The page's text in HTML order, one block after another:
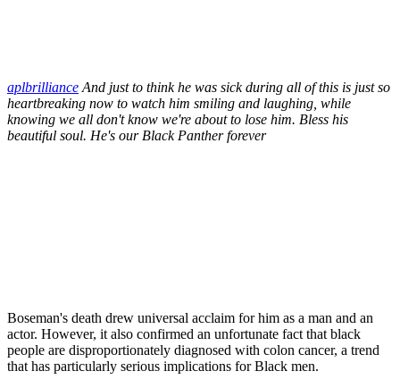
aplbrilliance And just to think he was sick during all of this is just so
heartbreaking now to watch him smiling and laughing, while
knowing we all don't know we're about to lose him. Bless his
beautiful soul. He's our Black Panther forever
Boseman's death drew universal acclaim for him as a man and an
actor. However, it also confirmed an unfortunate fact that black
people are disproportionately diagnosed with colon cancer, a trend
that has particularly serious implications for Black men.